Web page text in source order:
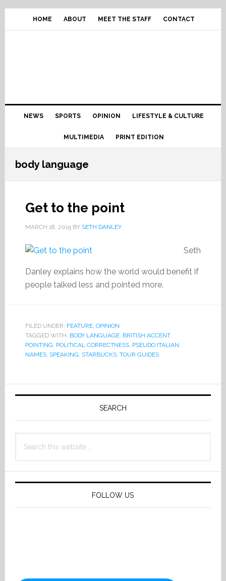
Skip
primary
Skip
content
Skip
primary
Skip
footer
HOME ABOUT MEET THE STAFF CONTACT
Main
navigation
NEWS SPORTS OPINION LIFESTYLE & CULTURE
MULTIMEDIA PRINT EDITION
body language
Get to the point
MARCH 18, 2015BY SETH DANLEY
Seth
Danley explains how the world would benefit if
people talked less and pointed more.
FILED UNDER: FEATURE, OPINION
TAGGED WITH: BODY LANGUAGE, BRITISH ACCENT,
POINTING, POLITICAL CORRECTNESS, PSEUDO ITALIAN
NAMES, SPEAKING, STARBUCKS, TOUR GUIDES
Primary
SEARCH
this
FOLLOW US